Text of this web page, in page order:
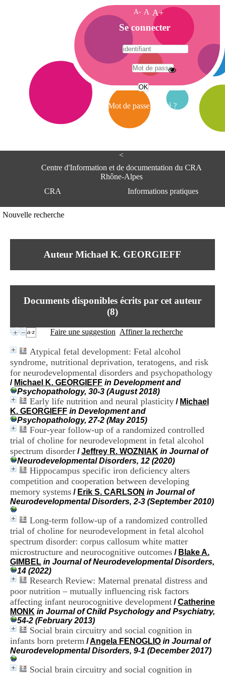
<
Centre d'Information et de documentation du CRA
Rhône-Alpes
CRA
Informations pratiques
Centre Hospitalier le Vinatier
95, Bd Pinel
Lundi au Vendredi
Contact
Mail
Nouvelle recherche
Auteur Michael K. GEORGIEFF
Documents disponibles écrits par cet auteur
(8)
Faire une suggestion Affiner la recherche
Atypical fetal development: Fetal alcohol
syndrome, nutritional deprivation, teratogens, and risk
for neurodevelopmental disorders and psychopathology
/ Michael K. GEORGIEFF in Development and
Psychopathology, 30-3 (August 2018)
Early life nutrition and neural plasticity / Michael
K. GEORGIEFF in Development and
Psychopathology, 27-2 (May 2015)
Four-year follow-up of a randomized controlled
trial of choline for neurodevelopment in fetal alcohol
spectrum disorder /Jeffrey R. WOZNIAK in Journal of
Neurodevelopmental Disorders, 12 (2020)
Hippocampus specific iron deficiency alters
competition and cooperation between developing
memory systems / Erik S. CARLSON in Journal of
Neurodevelopmental Disorders, 2-3 (September 2010)
Long-term follow-up of a randomized controlled
trial of choline for neurodevelopment in fetal alcohol
spectrum disorder: corpus callosum white matter
microstructure and neurocognitive outcomes / Blake A.
GIMBEL in Journal of Neurodevelopmental Disorders,
14 (2022)
Research Review: Maternal prenatal distress and
poor nutrition – mutually influencing risk factors
affecting infant neurocognitive development /Catherine
MONK in Journal of Child Psychology and Psychiatry,
54-2 (February 2013)
Social brain circuitry and social cognition in
infants born preterm /Angela FENOGLIO in Journal of
Neurodevelopmental Disorders, 9-1 (December 2017)
Social brain circuitry and social cognition in
A- A A+
A
c
c
e
i
Se connecter
Mot de passe oublié ?
A
e
e
n
o
i
e
t
e
D
o
c
u
m
e
n
t
i
o
n
d
u
C
A
h
ô
n
e
A
l
p
e
s
C
e
n
t
e